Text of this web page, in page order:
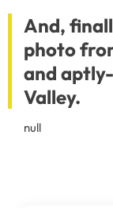
And,
photo
and
Valley.
null